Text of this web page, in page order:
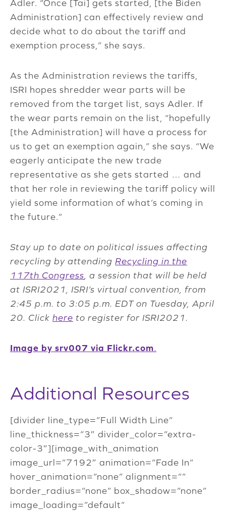
Adler. “Once [Tai] gets started, [the Biden
Administration] can effectively review and
decide what to do about the tariff and
exemption process,” she says.
As the Administration reviews the tariffs,
ISRI hopes shredder wear parts will be
removed from the target list, says Adler. If
the wear parts remain on the list, “hopefully
[the Administration] will have a process for
us to get an exemption again,” she says. “We
eagerly anticipate the new trade
representative as she gets started … and
that her role in reviewing the tariff policy will
yield some information of what’s coming in
the future.”
Stay up to date on political issues affecting
recycling by attending Recycling in the
117th Congress , a session that will be held
at ISRI2021, ISRI’s virtual convention, from
2:45 p.m. to 3:05 p.m. EDT on Tuesday, April
20. Click here to register for ISRI2021.
Image by srv007 via Flickr.com.
Additional Resources
[divider line_type=”Full Width Line”
line_thickness=”3″ divider_color=”extra-
color-3″][image_with_animation
image_url=”7192″ animation=”Fade In”
hover_animation=”none” alignment=””
border_radius=”none” box_shadow=”none”
image_loading=”default”